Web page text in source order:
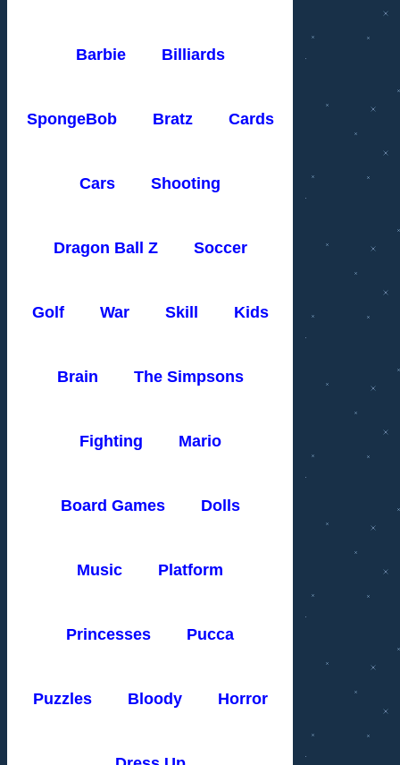
Barbie Billiards
SpongeBob Bratz Cards
Cars Shooting
Dragon Ball Z Soccer
Golf War Skill Kids
Brain The Simpsons
Fighting Mario
Board Games Dolls
Music Platform
Princesses Pucca
Puzzles Bloody Horror